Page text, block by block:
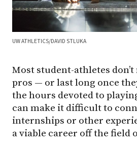
UW ATHLETICS/DAVID STLUKA
Most student-athletes
pros — or last long once
the hours devoted to
can make it difficult to
internships or other
a viable career off the field